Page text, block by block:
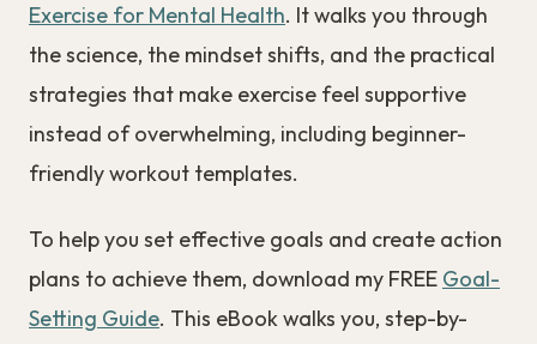
Exercise for Mental Health. It walks you through
the science, the mindset shifts, and the practical
strategies that make exercise feel supportive
instead of overwhelming, including beginner-
friendly workout templates.
To help you set effective goals and create action
plans to achieve them, download my FREE Goal-
Setting Guide. This eBook walks you, step-by-